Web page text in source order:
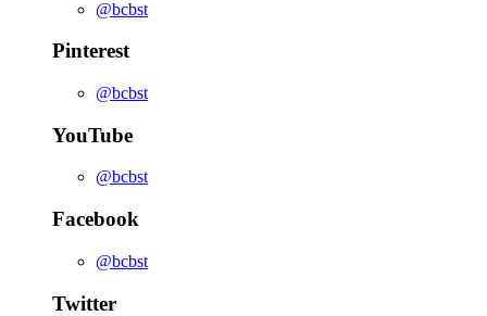
@bcbst
Pinterest
@bcbst
YouTube
@bcbst
Facebook
@bcbst
Twitter